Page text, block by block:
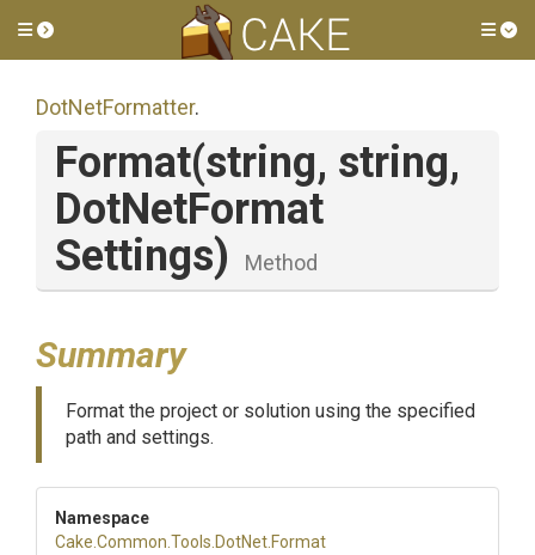
Toggle side menu
DotNetFormatter.
Format(string, string,
DotNetFormat
Settings)
Method
Summary
Format the project or solution using the specified
path and settings.
Namespace
Cake .Common .Tools .DotNet .Format